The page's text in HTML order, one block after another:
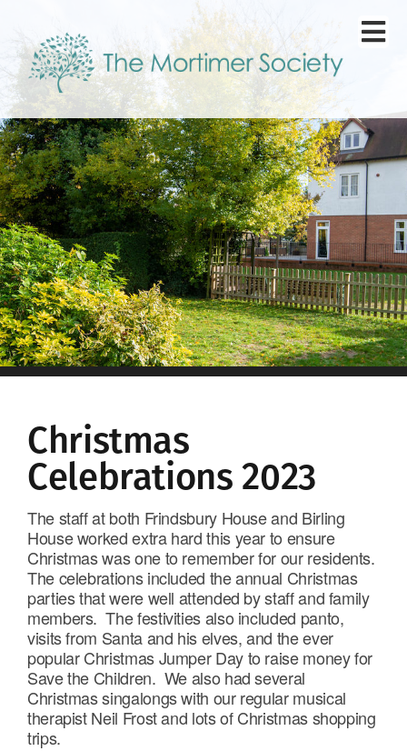
Christmas
Celebrations 2023
The staff at both Frindsbury House and Birling
House worked extra hard this year to ensure
Christmas was one to remember for our residents.
The celebrations included the annual Christmas
parties that were well attended by staff and family
members. The festivities also included panto,
visits from Santa and his elves, and the ever
popular Christmas Jumper Day to raise money for
Save the Children. We also had several
Christmas singalongs with our regular musical
therapist Neil Frost and lots of Christmas shopping
trips.